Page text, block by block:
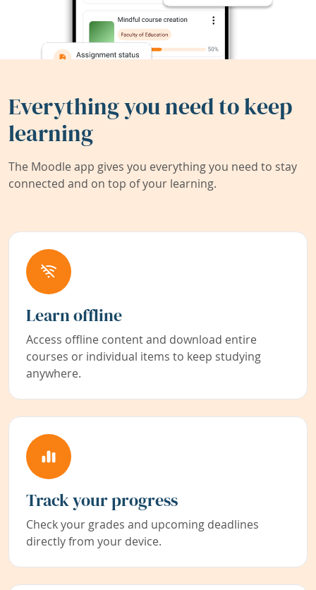
Everything you need to keep
learning
The Moodle app gives you everything you need to stay
connected and on top of your learning.
Learn offline
Access offline content and download entire
courses or individual items to keep studying
anywhere.
Track your progress
Check your grades and upcoming deadlines
directly from your device.